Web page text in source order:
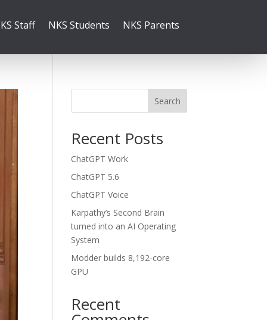
Staff NKS Students NKS Parents
Search
Recent Posts
ChatGPT Work
ChatGPT 5.6
ChatGPT Voice
Karpathy’s Second Brain
turned into an AI Operating
System
Modder builds 8,192-core
GPU
Recent